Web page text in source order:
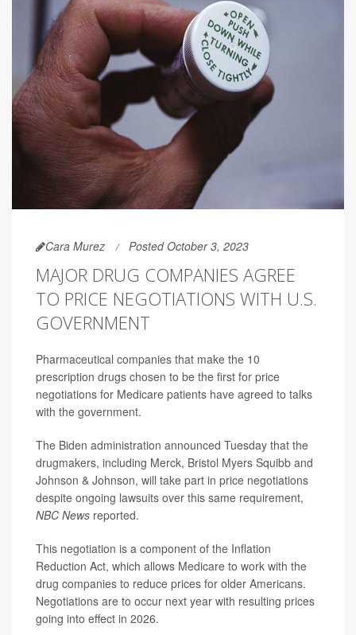
Cara Murez Posted October 3, 2023
MAJOR DRUG COMPANIES AGREE
TO PRICE NEGOTIATIONS WITH U.S.
GOVERNMENT
Pharmaceutical companies that make the 10
prescription drugs chosen to be the first for price
negotiations for Medicare patients have agreed to talks
with the government.
The Biden administration announced Tuesday that the
drugmakers, including Merck, Bristol Myers Squibb and
Johnson & Johnson, will take part in price negotiations
despite ongoing lawsuits over this same requirement,
NBC News reported.
This negotiation is a component of the Inflation
Reduction Act, which allows Medicare to work with the
drug companies to reduce prices for older Americans.
Negotiations are to occur next year with resulting prices
going into effect in 2026.